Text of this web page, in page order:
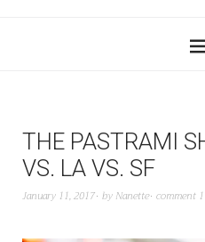
THE PASTRAMI
VS. LA VS. SF
January 11, 2017 by Nanette comment 1